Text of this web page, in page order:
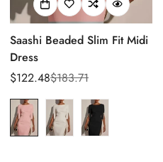
Saashi Beaded Slim Fit Midi
Dress
Sale
price
$122.48
Regular
price
$183.71